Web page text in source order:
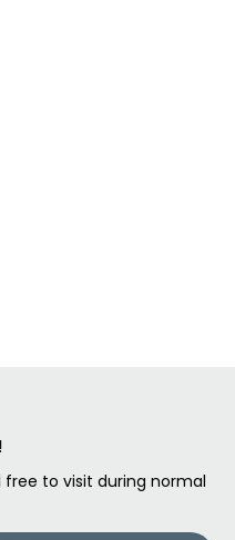
to visit during normal